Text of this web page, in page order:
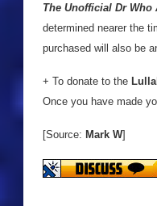
The Unofficial Dr Who
determined nearer the
purchased will also be
+ To donate to the
Once you have made
[Source: Mark W]